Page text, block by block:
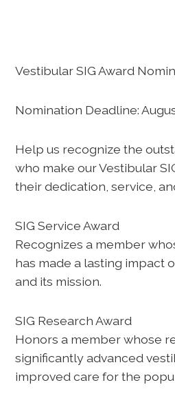
Vestibular SIG Award
Nomination Deadline:
Help us recognize the
who make our Vestibular
their dedication, service,
SIG Service Award
Recognizes a member
has made a lasting impact
and its mission.
SIG Research Award
Honors a member whose
significantly advanced
improved care for the